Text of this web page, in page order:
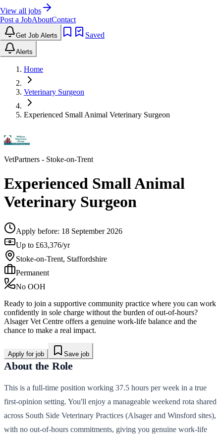
View all jobs
Post a JobAboutContact
Get Job Alerts Saved
Alerts
Home
Veterinary Surgeon
Experienced Small Animal Veterinary Surgeon
VetPartners - Stoke-on-Trent
Experienced Small Animal
Veterinary Surgeon
Apply before: 18 September 2026
Up to £63,376/yr
Stoke-on-Trent, Staffordshire
Permanent
No OOH
Ready to join a supportive community practice where you can work
confidently in sole charge without the burden of out-of-hours?
Alsager Vet Centre offers a genuine work-life balance and the
chance to make a real impact.
Apply for job Save job
About the Role
This is a full-time position working 37.5 hours per week in a true
first-opinion setting. You'll enjoy a manageable weekend rota shared
across South Side Veterinary Practices (Alsager and Winsford sites),
with no out-of-hours commitments, giving you genuine work-life